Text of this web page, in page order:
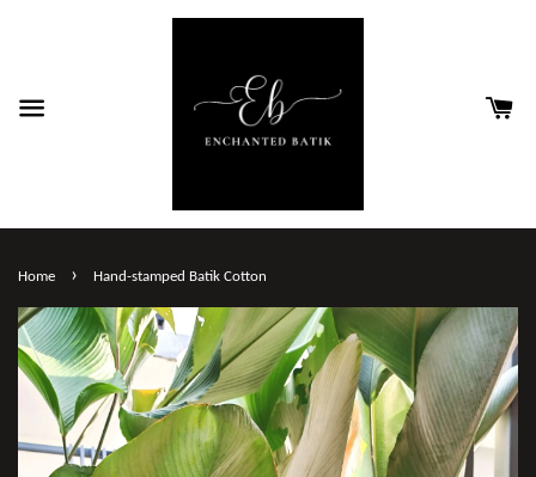
Home › Hand-stamped Batik Cotton